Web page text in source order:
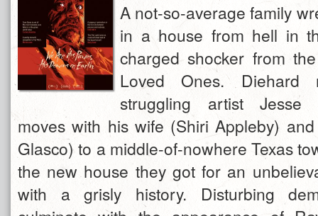
A not-so-average family
in a house from hell in
charged shocker from
Loved Ones. Diehard
struggling artist Jesse
moves with his wife (Shiri Appleby)
Glasco) to a middle-of-nowhere Texas
the new house they got for an
with a grisly history. Disturbing